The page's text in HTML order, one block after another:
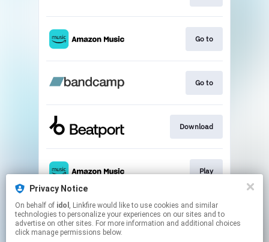
Privacy Notice
On behalf of idol , Linkfire would like to use cookies and similar
technologies to personalize your experiences on our sites and to
advertise on other sites. For more information and additional choices
click manage permissions below.
Go to
Go to
Download
Play
This page may contain affiliate links.
By using this service, you agree to the use of cookies.
Click hereto manage your permissions.